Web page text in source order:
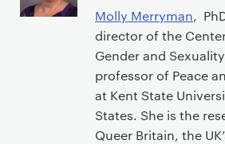
Molly Merryman,
director of the
Gender and
professor of Peace
at Kent State
States. She is the
Queer Britain, the